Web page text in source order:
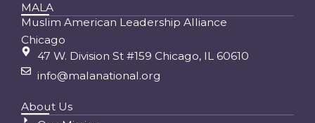
MALA
Muslim American Leadership Alliance
Chicago
47 W. Division St #159 Chicago, IL 60610
info@malanational.org
About Us